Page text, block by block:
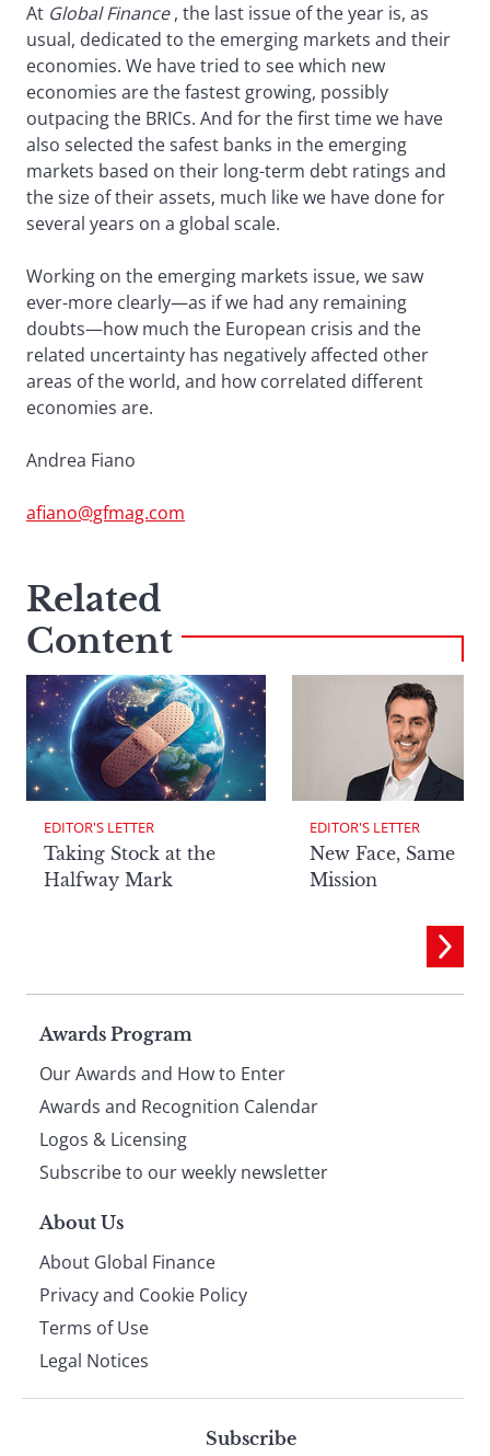
At Global Finance, the last issue of the year is, as
usual, dedicated to the emerging markets and their
economies. We have tried to see which new
economies are the fastest growing, possibly
outpacing the BRICs. And for the first time we have
also selected the safest banks in the emerging
markets based on their long-term debt ratings and
the size of their assets, much like we have done for
several years on a global scale.
Working on the emerging markets issue, we saw
ever-more clearly—as if we had any remaining
doubts—how much the European crisis and the
related uncertainty has negatively affected other
areas of the world, and how correlated different
economies are.
Andrea Fiano
afiano@gfmag.com
Related
Content
EDITOR'S LETTER
Taking Stock at the
Halfway Mark
EDITOR'S LETTER
New Face, Same
Mission
Page
footer
Awards Program
Our Awards and How to Enter
Awards and Recognition Calendar
Logos & Licensing
Subscribe to our weekly newsletter
About Us
About Global Finance
Privacy and Cookie Policy
Terms of Use
Legal Notices
Subscribe